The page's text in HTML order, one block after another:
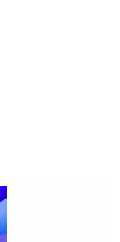
by Kristin
by The
Loomer and